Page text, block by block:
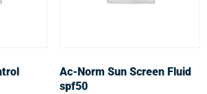
Ac-Norm Sun Screen Fluid
spf50